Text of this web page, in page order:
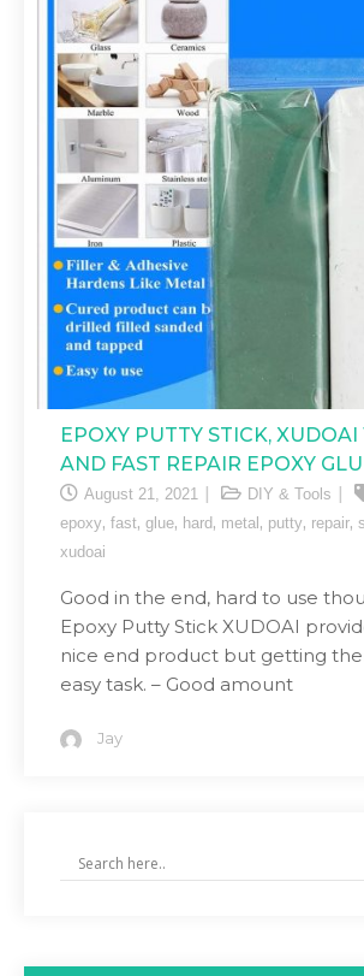
EPOXY PUTTY STICK,
AND FAST REPAIR EPOXY
August 21, 2021 DIY & Tools
epoxy, fast, glue, hard , metal , putty, repair,
xudoai
Good in the end, hard to use
Epoxy Putty Stick XUDOAI
nice end product but getting
easy task. – Good amount
Jay